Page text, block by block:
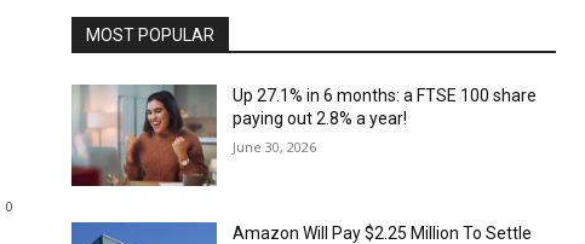
0
MOST POPULAR
Up 27.1% in 6 months: a FTSE 100 share
paying out 2.8% a year!
June 30, 2026
Amazon Will Pay $2.25 Million To Settle